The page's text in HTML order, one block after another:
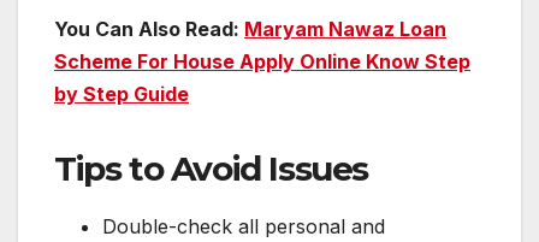
You Can Also Read: Maryam Nawaz Loan
Scheme For House Apply Online Know Step
by Step Guide
Tips to Avoid Issues
Double-check all personal and